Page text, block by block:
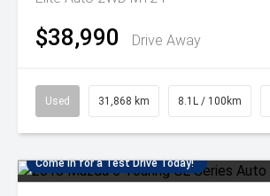
$38,990 Drive Away
Used 31,868 km 8.1L / 100km
Come in for a Test Drive Today!